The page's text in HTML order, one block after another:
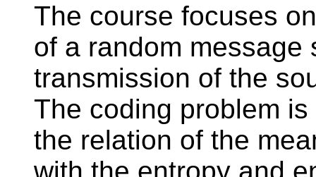
The course focuses
of a random
transmission of the
The coding problem
the relation of the